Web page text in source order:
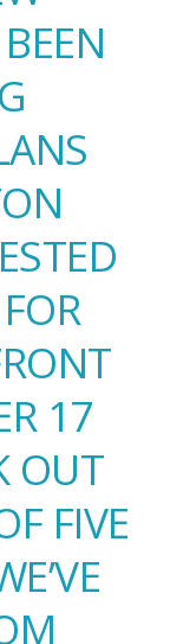
17
OUT
FIVE